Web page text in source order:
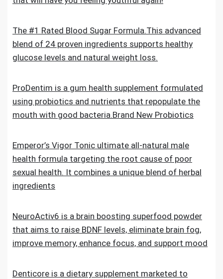
The #1 Rated Blood Sugar Formula.This advanced
blend of 24 proven ingredients supports healthy
glucose levels and natural weight loss.
ProDentim is a gum health supplement formulated
using probiotics and nutrients that repopulate the
mouth with good bacteria.Brand New Probiotics
Emperor’s Vigor Tonic ultimate all-natural male
health formula targeting the root cause of poor
sexual health. It combines a unique blend of herbal
ingredients
NeuroActiv6 is a brain boosting superfood powder
that aims to raise BDNF levels, eliminate brain fog,
improve memory, enhance focus, and support mood
Denticore is a dietary supplement marketed to